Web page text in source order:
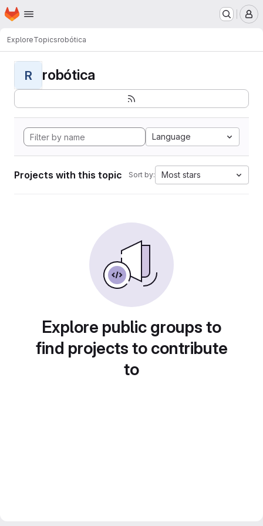
Skip to main content
Homepage
ExploreTopicsrobótica
R robótica
Language
Projects with this topic Sort by: Most stars
Explore public groups to
find projects to contribute
to